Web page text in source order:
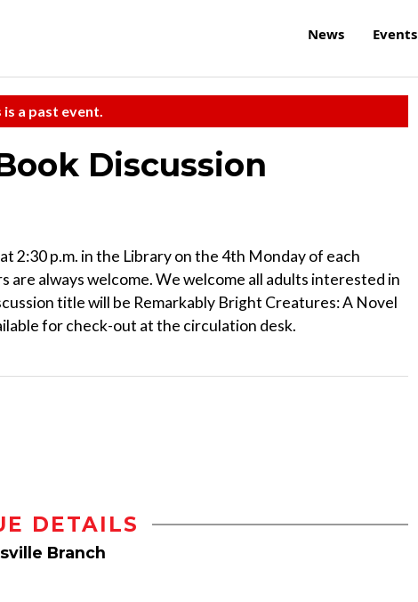
News Events
is a past event.
Discussion
2:30 p.m. in the Library on the 4th Monday of each
always welcome. We welcome all adults interested in
title will be Remarkably Bright Creatures: A Novel
for check-out at the circulation desk.
DETAILS
Branch